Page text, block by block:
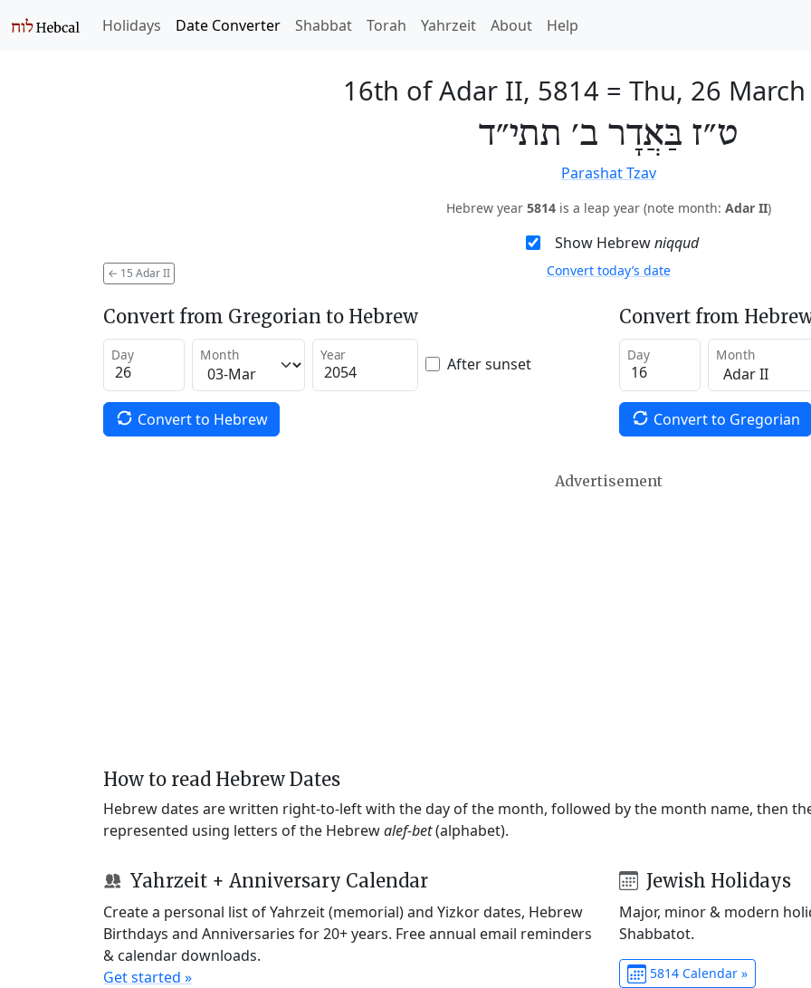
Holidays Date Converter Shabbat Torah Yahrzeit About Help
16th of Adar II, 5814 = Thu, 26
ט״ז בַּאֲדָר ב׳ תתי״ד
Parashat Tzav
Hebrew year 5814is a leap year (note month: Adar II)
Show Hebrewniqqud
← 15 Adar II Convert today’s date
Convert from Gregorian to Hebrew
Day Month Year After sunset
Convert to Hebrew
Convert from
Day Month
Convert to Gregorian
Advertisement
How to read Hebrew Dates
Hebrew dates are written right-to-left with the day of the month, followed by the month name, then
represented using letters of the Hebrewalef-bet(alphabet).
Yahrzeit + Anniversary Calendar
Create a personal list of Yahrzeit (memorial) and Yizkor dates, Hebrew
Birthdays and Anniversaries for 20+ years. Free annual email reminders
& calendar downloads.
Get started »
Jewish Holidays
Major, minor & modern
Shabbatot.
5814 Calendar »